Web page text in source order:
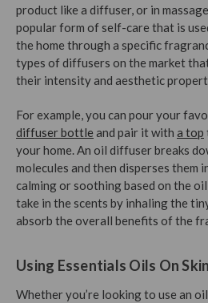
product like a diffuser, or in
popular form of self-care that is
the home through a specific
types of diffusers on the market
their intensity and aesthetic
For example, you can pour your
diffuser bottle and pair it with a top
your home. An oil diffuser breaks
molecules and then disperses them
calming or soothing based on the
take in the scents by inhaling the
absorb the overall benefits of the
Using Essentials Oils On Skin
Whether you’re looking to use an